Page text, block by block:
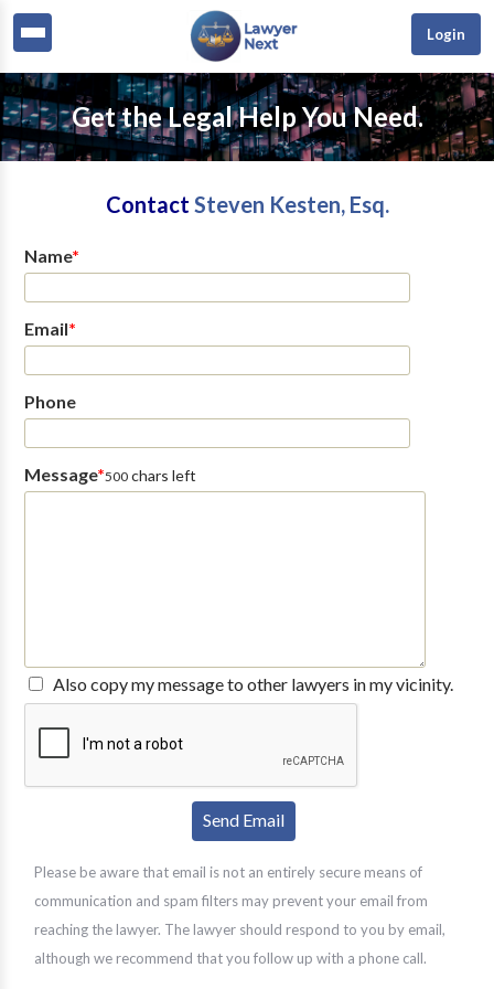
Login
Get the Legal Help You Need.
Contact Steven Kesten, Esq.
Name*
Email*
Phone
Message*500chars left
Also copy my message to other lawyers in my vicinity.
Please be aware that email is not an entirely secure means of
communication and spam filters may prevent your email from
reaching the lawyer. The lawyer should respond to you by email,
although we recommend that you follow up with a phone call.